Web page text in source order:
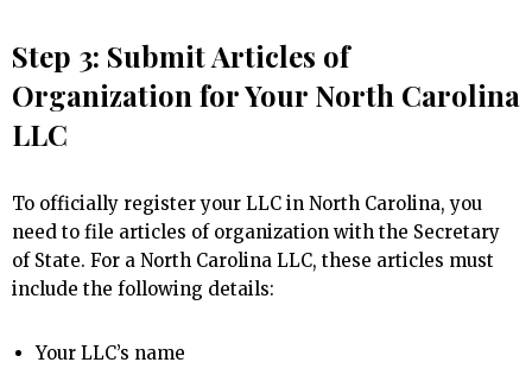
Step 3: Submit Articles of
Organization for Your North Carolina
LLC
To officially register your LLC in North Carolina, you
need to file articles of organization with the Secretary
of State. For a North Carolina LLC, these articles must
include the following details:
Your LLC’s name